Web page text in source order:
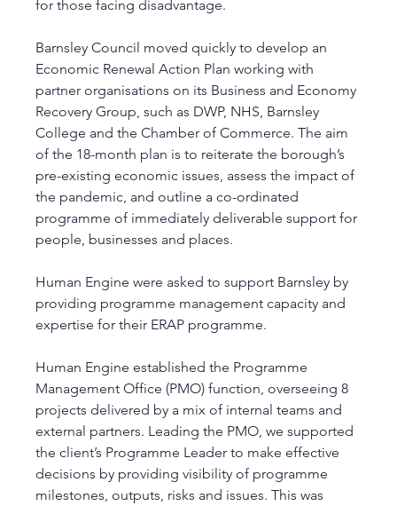
for those facing disadvantage.
Barnsley Council moved quickly to develop an
Economic Renewal Action Plan working with
partner organisations on its Business and Economy
Recovery Group, such as DWP, NHS, Barnsley
College and the Chamber of Commerce. The aim
of the 18-month plan is to reiterate the borough’s
pre-existing economic issues, assess the impact of
the pandemic, and outline a co-ordinated
programme of immediately deliverable support for
people, businesses and places.
Human Engine were asked to support Barnsley by
providing programme management capacity and
expertise for their ERAP programme.
Human Engine established the Programme
Management Office (PMO) function, overseeing 8
projects delivered by a mix of internal teams and
external partners. Leading the PMO, we supported
the client’s Programme Leader to make effective
decisions by providing visibility of programme
milestones, outputs, risks and issues. This was